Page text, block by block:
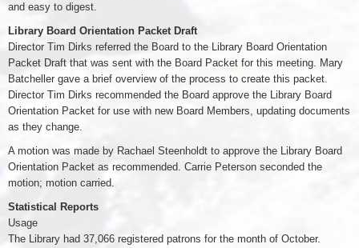
and easy to digest.
Library Board Orientation Packet Draft
Director Tim Dirks referred the Board to the Library Board Orientation
Packet Draft that was sent with the Board Packet for this meeting. Mary
Batcheller gave a brief overview of the process to create this packet.
Director Tim Dirks recommended the Board approve the Library Board
Orientation Packet for use with new Board Members, updating documents
as they change.
A motion was made by Rachael Steenholdt to approve the Library Board
Orientation Packet as recommended. Carrie Peterson seconded the
motion; motion carried.
Statistical Reports
Usage
The Library had 37,066 registered patrons for the month of October.